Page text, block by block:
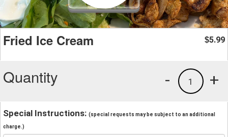
Fried Ice Cream $5.99
Quantity +
1
-
Special Instructions: (special requests may be subject to an additional
charge.)